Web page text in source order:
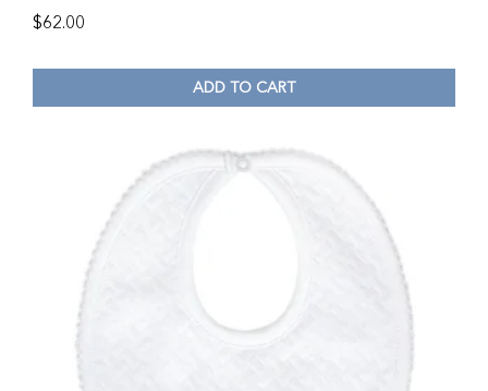
$62.00
ADD TO CART